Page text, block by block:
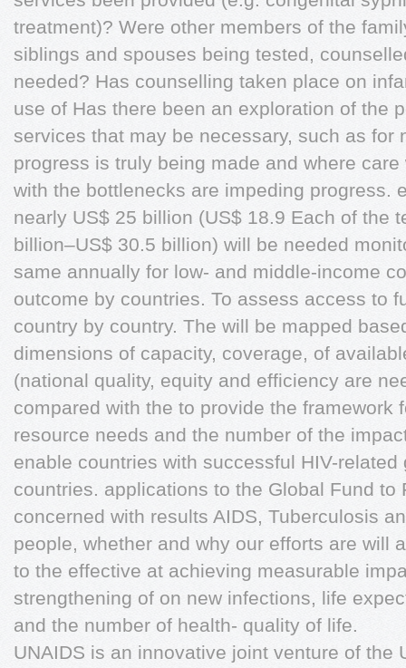
treatment)? Were other members of the
siblings and spouses being tested,
needed? Has counselling taken place on
use of Has there been an exploration of the
services that may be necessary, such as for
progress is truly being made and where
with the bottlenecks are impeding progress.
nearly US$ 25 billion (US$ 18.9 Each of the
billion–US$ 30.5 billion) will be needed
same annually for low- and middle-income
outcome by countries. To assess access to
country by country. The will be mapped
dimensions of capacity, coverage, of
(national quality, equity and efficiency are
compared with the to provide the framework
resource needs and the number of the
enable countries with successful HIV-
countries. applications to the Global Fund to
concerned with results AIDS, Tuberculosis
people, whether and why our efforts are will
to the effective at achieving measurable
strengthening of on new infections, life
and the number of health- quality of life.
UNAIDS is an innovative joint venture of the